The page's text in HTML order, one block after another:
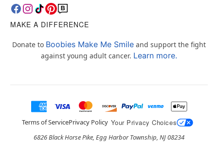
MAKE A DIFFERENCE
Donate to Boobies Make Me Smile and support the fight
against young adult cancer. Learn more.
Terms of ServicePrivacy Policy Your Privacy Choices
6826 Black Horse Pike, Egg Harbor Township, NJ 08234